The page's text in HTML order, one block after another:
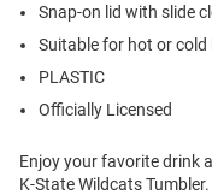
Snap-on lid with slide
Suitable for hot or cold
PLASTIC
Officially Licensed
Enjoy your favorite drink
K-State Wildcats